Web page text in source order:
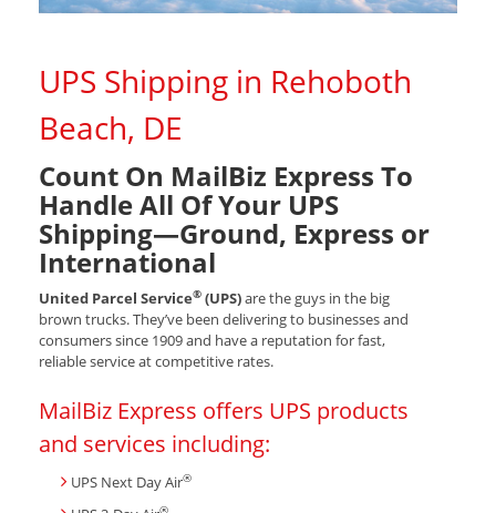
UPS Shipping in Rehoboth
Beach, DE
Count On MailBiz Express To
Handle All Of Your UPS
Shipping—Ground, Express or
International
United Parcel Service® (UPS)are the guys in the big
brown trucks. They’ve been delivering to businesses and
consumers since 1909 and have a reputation for fast,
reliable service at competitive rates.
MailBiz Express offers UPS products
and services including:
UPS Next Day Air®